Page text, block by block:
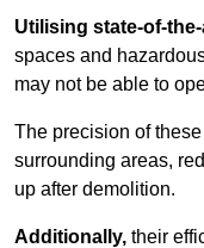
Utilising state-of-
spaces and
may not be able to
The precision of
surrounding areas,
up after demolition.
Additionally, their